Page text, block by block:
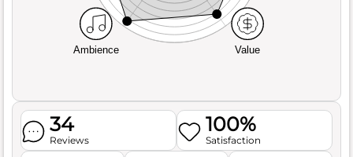
Ambience Value
34
Reviews
100%
Satisfaction